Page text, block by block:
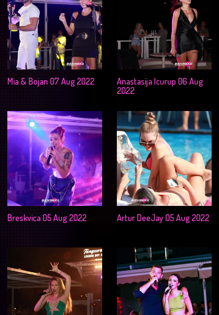
Mia & Bojan 07 Aug 2022
Anastasija Icurup 06 Aug
2022
Breskvica 05 Aug 2022 Artur DeeJay 05 Aug 2022